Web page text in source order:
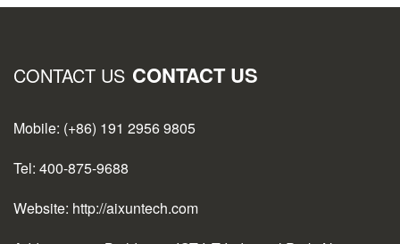
CONTACT US CONTACT US
Mobile: (+86) 191 2956 9805
Tel: 400-875-9688
Website: http://aixuntech.com